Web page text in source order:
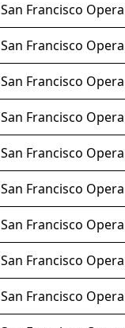
San Francisco
San Francisco
San Francisco
San Francisco
San Francisco
San Francisco
San Francisco
San Francisco
San Francisco